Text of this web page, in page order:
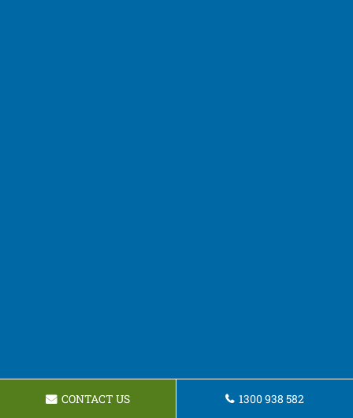
CONTACT US 1300 938 582